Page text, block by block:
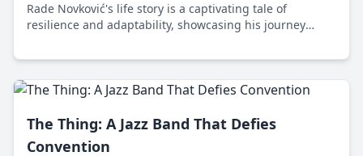
Rade Novković's life story is a captivating tale of
resilience and adaptability, showcasing his journey
knowledge and meaningful impact.
The Thing: A Jazz Band That Defies
Convention